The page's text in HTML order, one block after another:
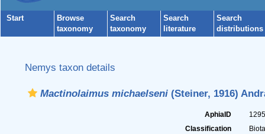
Start
Browse
taxonomy
Search
taxonomy
Search
literature
Search
distributions
Nemys taxon details
Mactinolaimus michaelseni(Steiner, 1916)
AphiaID
Classification